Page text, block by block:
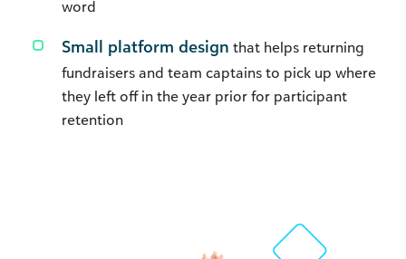
word
Small platform design that helps returning
fundraisers and team captains to pick up where
they left off in the year prior for participant
retention